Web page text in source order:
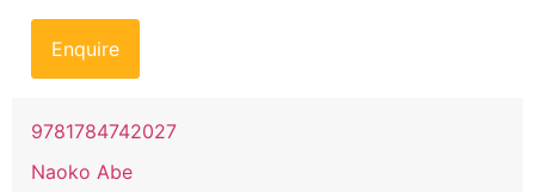
Enquire
9781784742027
Naoko Abe